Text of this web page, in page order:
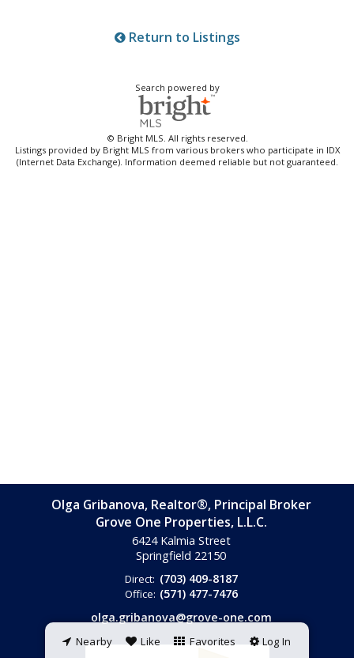
Return to Listings
Search powered by
© Bright MLS. All rights reserved.
Listings provided by Bright MLS from various brokers who participate in IDX
(Internet Data Exchange). Information deemed reliable but not guaranteed.
Nearby Like Favorites Log In
Olga Gribanova, Realtor®, Principal Broker
Grove One Properties, L.L.C.
6424 Kalmia Street
Springfield 22150
Direct: (703) 409-8187
Office: (571) 477-7476
olga.gribanova@grove-one.com